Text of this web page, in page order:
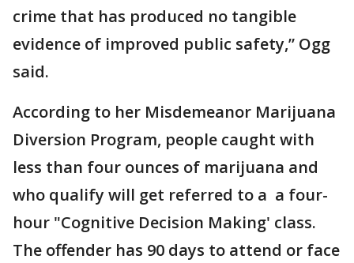
crime that has produced no tangible
evidence of improved public safety,” Ogg
said.
According to her Misdemeanor Marijuana
Diversion Program, people caught with
less than four ounces of marijuana and
who qualify will get referred to a a four-
hour "Cognitive Decision Making' class.
The offender has 90 days to attend or face